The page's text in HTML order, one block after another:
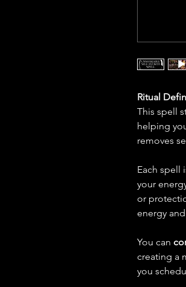
Ritual
This spell
helping
removes
Each spell
your
or
energy
You can
creating a
you